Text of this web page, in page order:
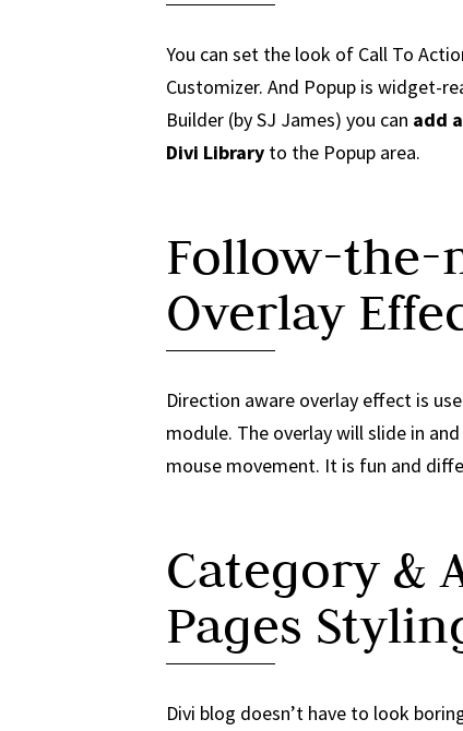
You can set the look of Call To
Customizer. And Popup is widget-
Builder (by SJ James) you can add
Divi Library to the Popup area.
Follow-the-
Overlay
Direction aware overlay effect is
module. The overlay will slide in
mouse movement. It is fun and
Category &
Pages
Divi blog doesn’t have to look